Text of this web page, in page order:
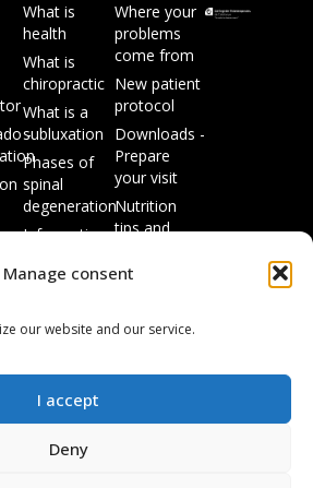
Manage consent
our website and our service.
I accept
Deny
-
What is
health
What is
chiropractic
What is a
subluxation
Phases of
spinal
degeneration
Information
Chiropractic
Chiropractic
for
companies
Where your
problems
come from
New patient
protocol
Downloads -
Prepare
your visit
Nutrition
tips and
Frequently
Questions